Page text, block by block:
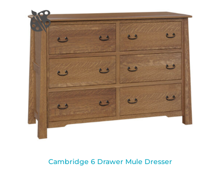
Cambridge 6 Drawer Mule Dresser